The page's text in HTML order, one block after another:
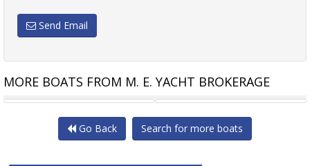
Send Email
MORE BOATS FROM M. E. YACHT BROKERAGE
SALTHOUSE 65 WITH NEW BENETEAU BARRACUDA 8 LOW
Go Back Search for more boats